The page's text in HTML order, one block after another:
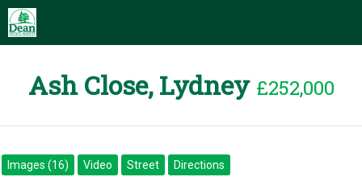
Ash Close, Lydney £252,000
Images (16) Video Street Directions